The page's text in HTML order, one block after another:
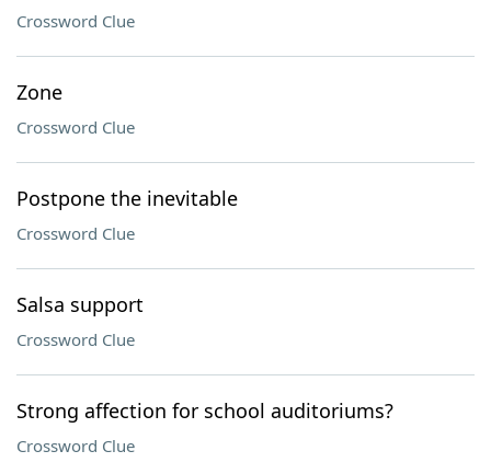
Crossword Clue
Zone
Crossword Clue
Postpone the inevitable
Crossword Clue
Salsa support
Crossword Clue
Strong affection for school auditoriums?
Crossword Clue